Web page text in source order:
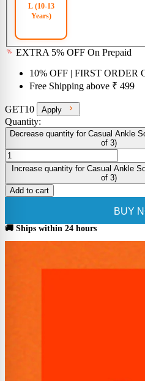
L (10-13
Years)
EXTRA 5% OFF On Prepaid
10% OFF | FIRST ORDER
Free Shipping above ₹ 499
GET10 Apply
Quantity:
Decrease quantity for Casual Ankle
of 3)
Increase quantity for Casual Ankle
of 3)
Add to cart
BUY
🚚 Ships within 24 hours